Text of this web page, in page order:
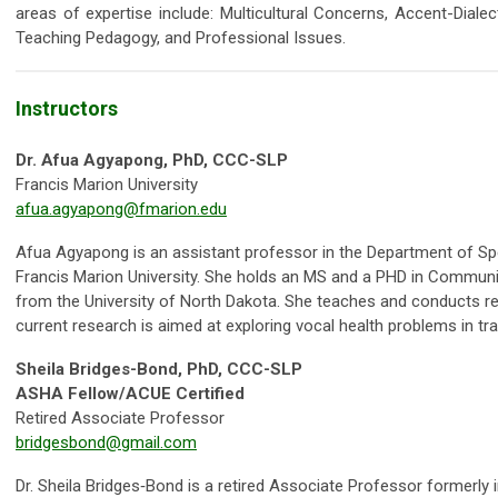
areas of expertise include: Multicultural Concerns, Accent-
Teaching Pedagogy, and Professional Issues.
Instructors
Dr. Afua Agyapong, PhD, CCC-SLP
Francis Marion University
afua.agyapong@fmarion.edu
Afua Agyapong is an assistant professor in the Department of
Francis Marion University. She holds an MS and a PHD in
from the University of North Dakota. She teaches and conducts
current research is aimed at exploring vocal health problems in
Sheila Bridges-Bond, PhD, CCC-SLP
ASHA Fellow/ACUE Certified
Retired Associate Professor
bridgesbond@gmail.com
Dr. Sheila Bridges‐Bond is a retired Associate Professor